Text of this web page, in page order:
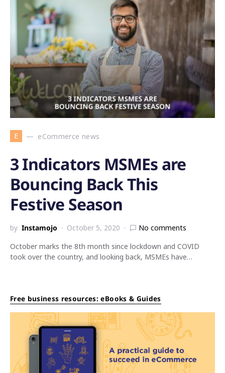
E eCommerce news
3 Indicators MSMEs are
Bouncing Back This
Festive Season
by Instamojo October 5, 2020
No comments
October marks the 8th month since lockdown and COVID
took over the country, and looking back, MSMEs have…
Free business resources: eBooks & Guides